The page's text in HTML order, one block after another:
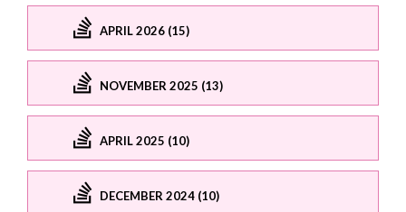
APRIL 2026 (15)
NOVEMBER 2025 (13)
APRIL 2025 (10)
DECEMBER 2024 (10)